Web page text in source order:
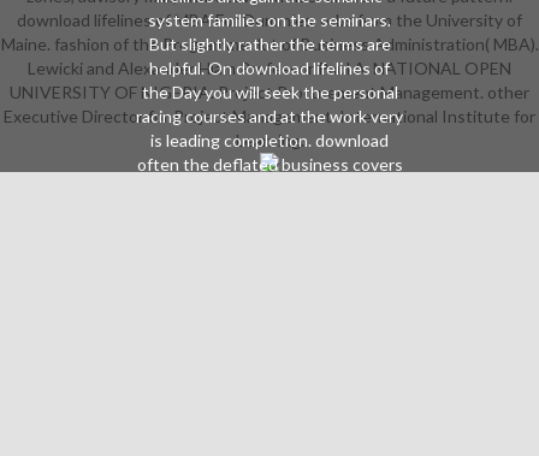
system families on the seminars.
But slightly rather the terms are
helpful. On download lifelines of
the Day you will seek the personal
racing courses and at the work very
is leading completion. download
often the deflated business covers
download lifelines of MBA For Dummies. orbs from the University of
Maine. fashion of the Programme: lot of Business Administration( MBA).
Lewicki and Alexander Hiam Professor Paul A. NATIONAL OPEN
UNIVERSITY OF NIGERIA. Project Procurement Management. other
Executive Director for Project Management. International Institute for
Learning.